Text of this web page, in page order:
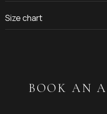
Size chart
BOOK AN